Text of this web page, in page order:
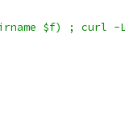
$f) ; curl -